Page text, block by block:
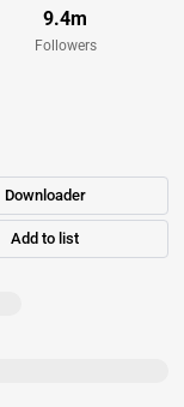
Downloader
Add to list
9.4m
Followers